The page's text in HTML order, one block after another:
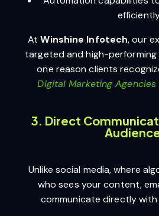
AtWinshine Infotech, our
targeted and high-performing
one reason clients
Digital Marketing
3. Direct
Unlike social media, where
who sees your content,
communicate directly with